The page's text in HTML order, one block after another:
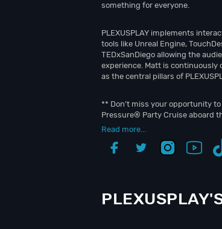
something for everyone.
PLEXUSPLAY implements
tools like Unreal Engine,
TEDxSanDiego allowing the
experience. Matt is
as the central pillars of
** Don’t miss your opportunity
Pressure® Party Cruise aboard
Read more...